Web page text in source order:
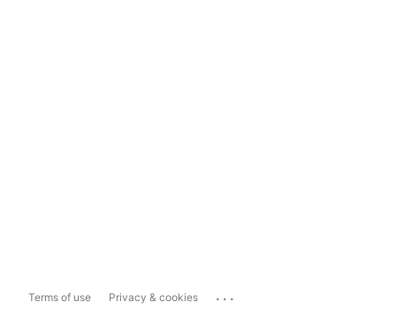
Terms of use Privacy & cookies ...